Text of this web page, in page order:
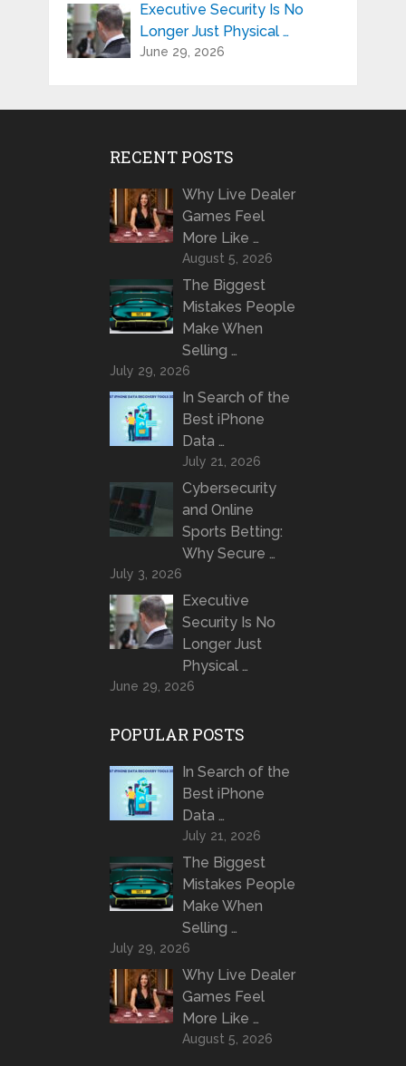
Executive Security Is No
Longer Just Physical …
June 29, 2026
RECENT POSTS
Why Live Dealer
Games Feel
More Like …
August 5, 2026
The Biggest
Mistakes People
Make When
Selling …
July 29, 2026
In Search of the
Best iPhone
Data …
July 21, 2026
Cybersecurity
and Online
Sports Betting:
Why Secure …
July 3, 2026
Executive
Security Is No
Longer Just
Physical …
June 29, 2026
POPULAR POSTS
In Search of the
Best iPhone
Data …
July 21, 2026
The Biggest
Mistakes People
Make When
Selling …
July 29, 2026
Why Live Dealer
Games Feel
More Like …
August 5, 2026